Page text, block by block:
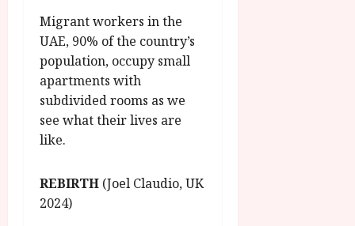
Migrant workers in the
UAE, 90% of the country’s
population, occupy small
apartments with
subdivided rooms as we
see what their lives are
like.
REBIRTH (Joel Claudio, UK
2024)